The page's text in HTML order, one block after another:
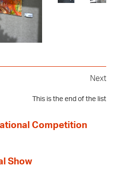
Next
This is the end of the list
Competition
Show